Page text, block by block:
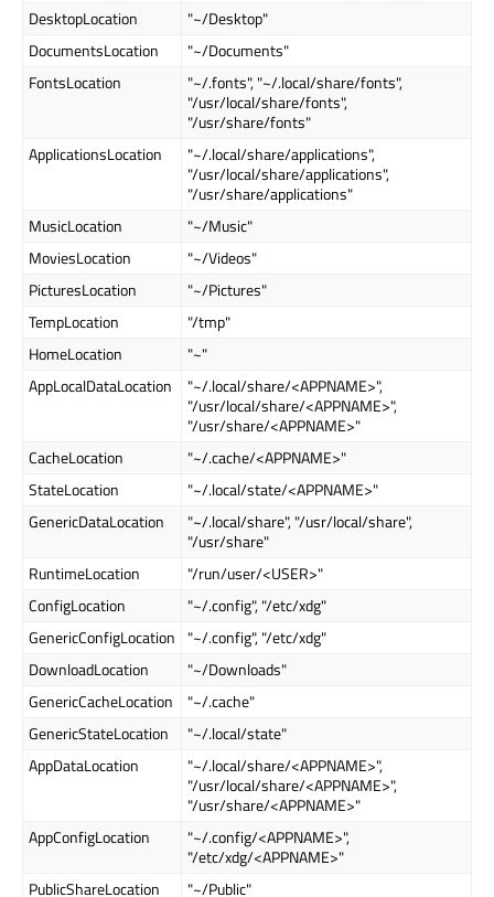
DesktopLocation
"~/Desktop"
DocumentsLocation
"~/Documents"
FontsLocation
"~/.fonts", "~/.local/share/fonts",
"/usr/local/share/fonts",
"/usr/share/fonts"
ApplicationsLocation
"~/.local/share/applications",
"/usr/local/share/applications",
"/usr/share/applications"
MusicLocation
"~/Music"
MoviesLocation
"~/Videos"
PicturesLocation
"~/Pictures"
TempLocation
"/tmp"
HomeLocation
"~"
AppLocalDataLocation
"~/.local/share/<APPNAME>",
"/usr/local/share/<APPNAME>",
"/usr/share/<APPNAME>"
CacheLocation
"~/.cache/<APPNAME>"
StateLocation
"~/.local/state/<APPNAME>"
GenericDataLocation
"~/.local/share", "/usr/local/share",
"/usr/share"
RuntimeLocation
"/run/user/<USER>"
ConfigLocation
"~/.config", "/etc/xdg"
GenericConfigLocation
"~/.config", "/etc/xdg"
DownloadLocation
"~/Downloads"
GenericCacheLocation
"~/.cache"
GenericStateLocation
"~/.local/state"
AppDataLocation
"~/.local/share/<APPNAME>",
"/usr/local/share/<APPNAME>",
"/usr/share/<APPNAME>"
AppConfigLocation
"~/.config/<APPNAME>",
"/etc/xdg/<APPNAME>"
PublicShareLocation
"~/Public"